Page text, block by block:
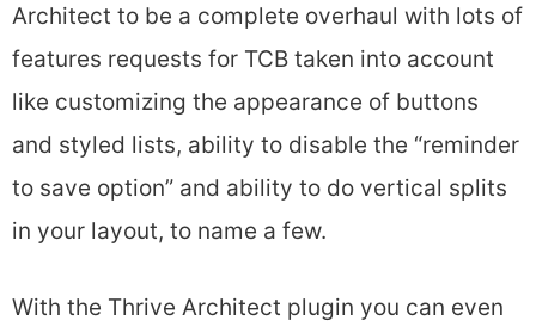
Architect to be a complete overhaul with lots of
features requests for TCB taken into account
like customizing the appearance of buttons
and styled lists, ability to disable the “reminder
to save option” and ability to do vertical splits
in your layout, to name a few.
With the Thrive Architect plugin you can even